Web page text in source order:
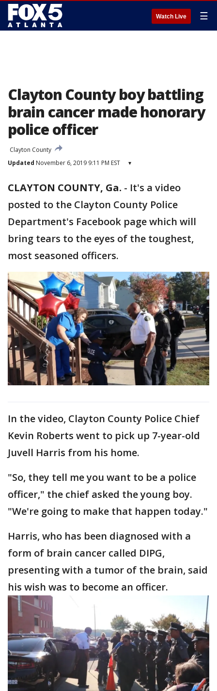
Watch Live ☰
Clayton County boy battling
brain cancer made honorary
police officer
Clayton County
Updated November 6, 2019 9:11 PM EST ▾
CLAYTON COUNTY, Ga. - It's a video
posted to the Clayton County Police
Department's Facebook page which will
bring tears to the eyes of the toughest,
most seasoned officers.
In the video, Clayton County Police Chief
Kevin Roberts went to pick up 7-year-old
Juvell Harris from his home.
"So, they tell me you want to be a police
officer," the chief asked the young boy.
"We're going to make that happen today."
Harris, who has been diagnosed with a
form of brain cancer called DIPG,
presenting with a tumor of the brain, said
his wish was to become an officer.